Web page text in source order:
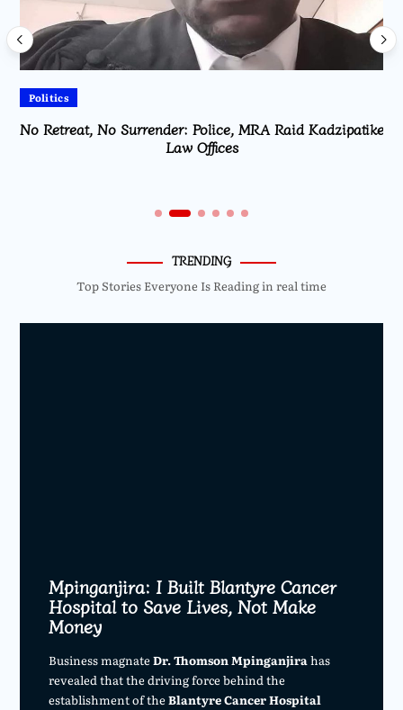
Politics
No Retreat, No Surrender: Police, MRA Raid Kadzipatike
Law Offices
TRENDING
Top Stories Everyone Is Reading in real time
Mpinganjira: I Built Blantyre Cancer
Hospital to Save Lives, Not Make
Money
Business magnateDr. Thomson Mpinganjirahas
revealed that the driving force behind the
establishment of theBlantyre Cancer Hospital